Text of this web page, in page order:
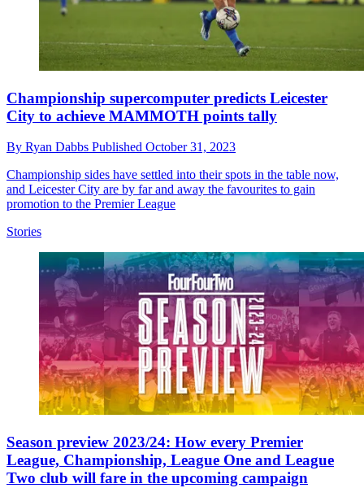
Championship supercomputer predicts Leicester
City to achieve MAMMOTH points tally
By Ryan Dabbs Published October 31, 2023
Championship sides have settled into their spots in the table now,
and Leicester City are by far and away the favourites to gain
promotion to the Premier League
Stories
Season preview 2023/24: How every Premier
League, Championship, League One and League
Two club will fare in the upcoming campaign